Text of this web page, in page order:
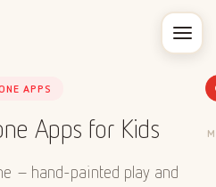
APPS
Apps for Kids
– hand-painted play and